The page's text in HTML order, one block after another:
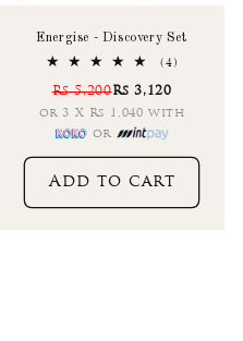
Energise - Discovery Set
(4)
Rs 5,200Rs 3,120
or 3 X Rs 1,040 with
or
Add to cart